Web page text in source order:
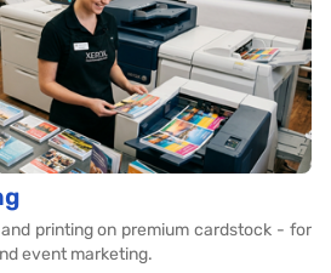
printing on premium cardstock - for
event marketing.